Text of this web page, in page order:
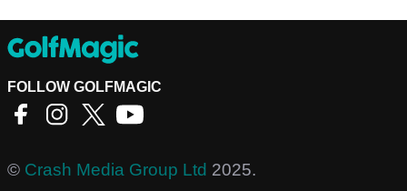
FOLLOW GOLFMAGIC
© Crash Media Group Ltd 2025.